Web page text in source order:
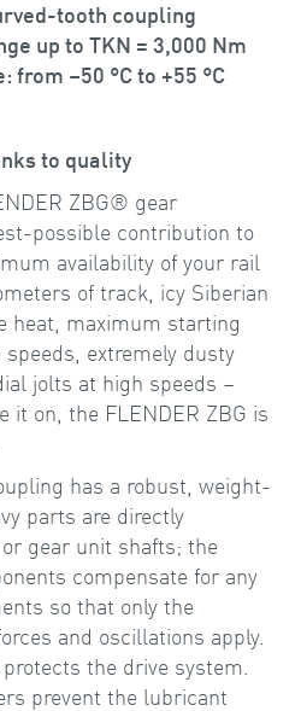
tooth coupling
up to TKN = 3,000 Nm
from –50 °C to +55 °C
to quality
ZBG® gear
possible contribution to
availability of your rail
of track, icy Siberian
heat, maximum starting
extremely dusty
jolts at high speeds –
it on, the FLENDER ZBG is
has a robust, weight-
parts are directly
gear unit shafts; the
compensate for any
so that only the
and oscillations apply.
the drive system.
prevent the lubricant